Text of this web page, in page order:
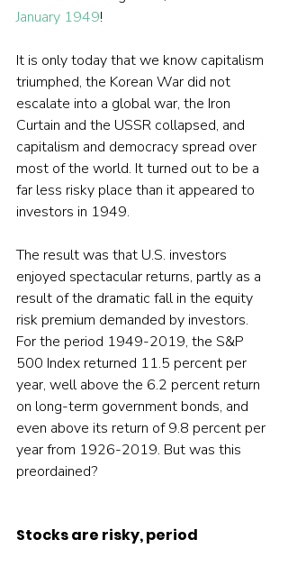
January 1949!
It is only today that we know capitalism
triumphed, the Korean War did not
escalate into a global war, the Iron
Curtain and the USSR collapsed, and
capitalism and democracy spread over
most of the world. It turned out to be a
far less risky place than it appeared to
investors in 1949.
The result was that U.S. investors
enjoyed spectacular returns, partly as a
result of the dramatic fall in the equity
risk premium demanded by investors.
For the period 1949-2019, the S&P
500 Index returned 11.5 percent per
year, well above the 6.2 percent return
on long-term government bonds, and
even above its return of 9.8 percent per
year from 1926-2019. But was this
preordained?
Stocks are risky, period